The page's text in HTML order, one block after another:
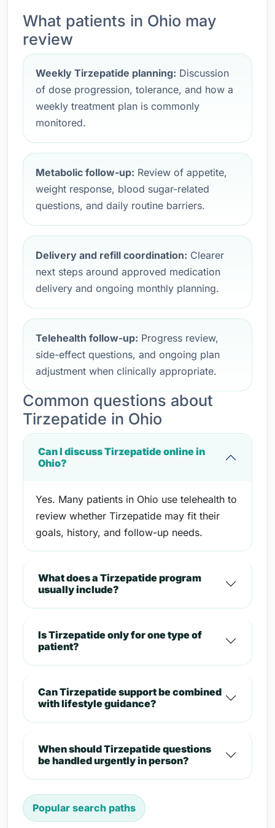
What patients in Ohio may
review
Weekly Tirzepatide planning: Discussion
of dose progression, tolerance, and how a
weekly treatment plan is commonly
monitored.
Metabolic follow-up: Review of appetite,
weight response, blood sugar-related
questions, and daily routine barriers.
Delivery and refill coordination: Clearer
next steps around approved medication
delivery and ongoing monthly planning.
Telehealth follow-up: Progress review,
side-effect questions, and ongoing plan
adjustment when clinically appropriate.
Common questions about
Tirzepatide in Ohio
Can I discuss Tirzepatide online in
Ohio?
Yes. Many patients in Ohio use telehealth to
review whether Tirzepatide may fit their
goals, history, and follow-up needs.
What does a Tirzepatide program
usually include?
Is Tirzepatide only for one type of
patient?
Can Tirzepatide support be combined
with lifestyle guidance?
When should Tirzepatide questions
be handled urgently in person?
Popular search paths